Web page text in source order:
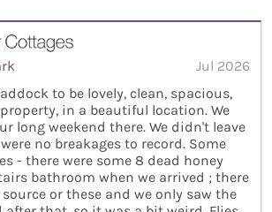
Jul 2026
to be lovely, clean, spacious,
in a beautiful location. We
long weekend there. We didn't leave
no breakages to record. Some
- there were some 8 dead honey
bathroom when we arrived ; there
or these and we only saw the